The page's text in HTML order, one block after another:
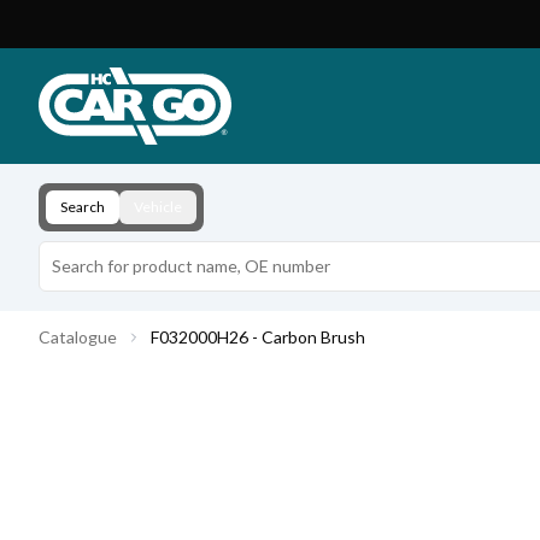
Download
Contact
Search
Catalogue F032000H26 - Carbon Brush